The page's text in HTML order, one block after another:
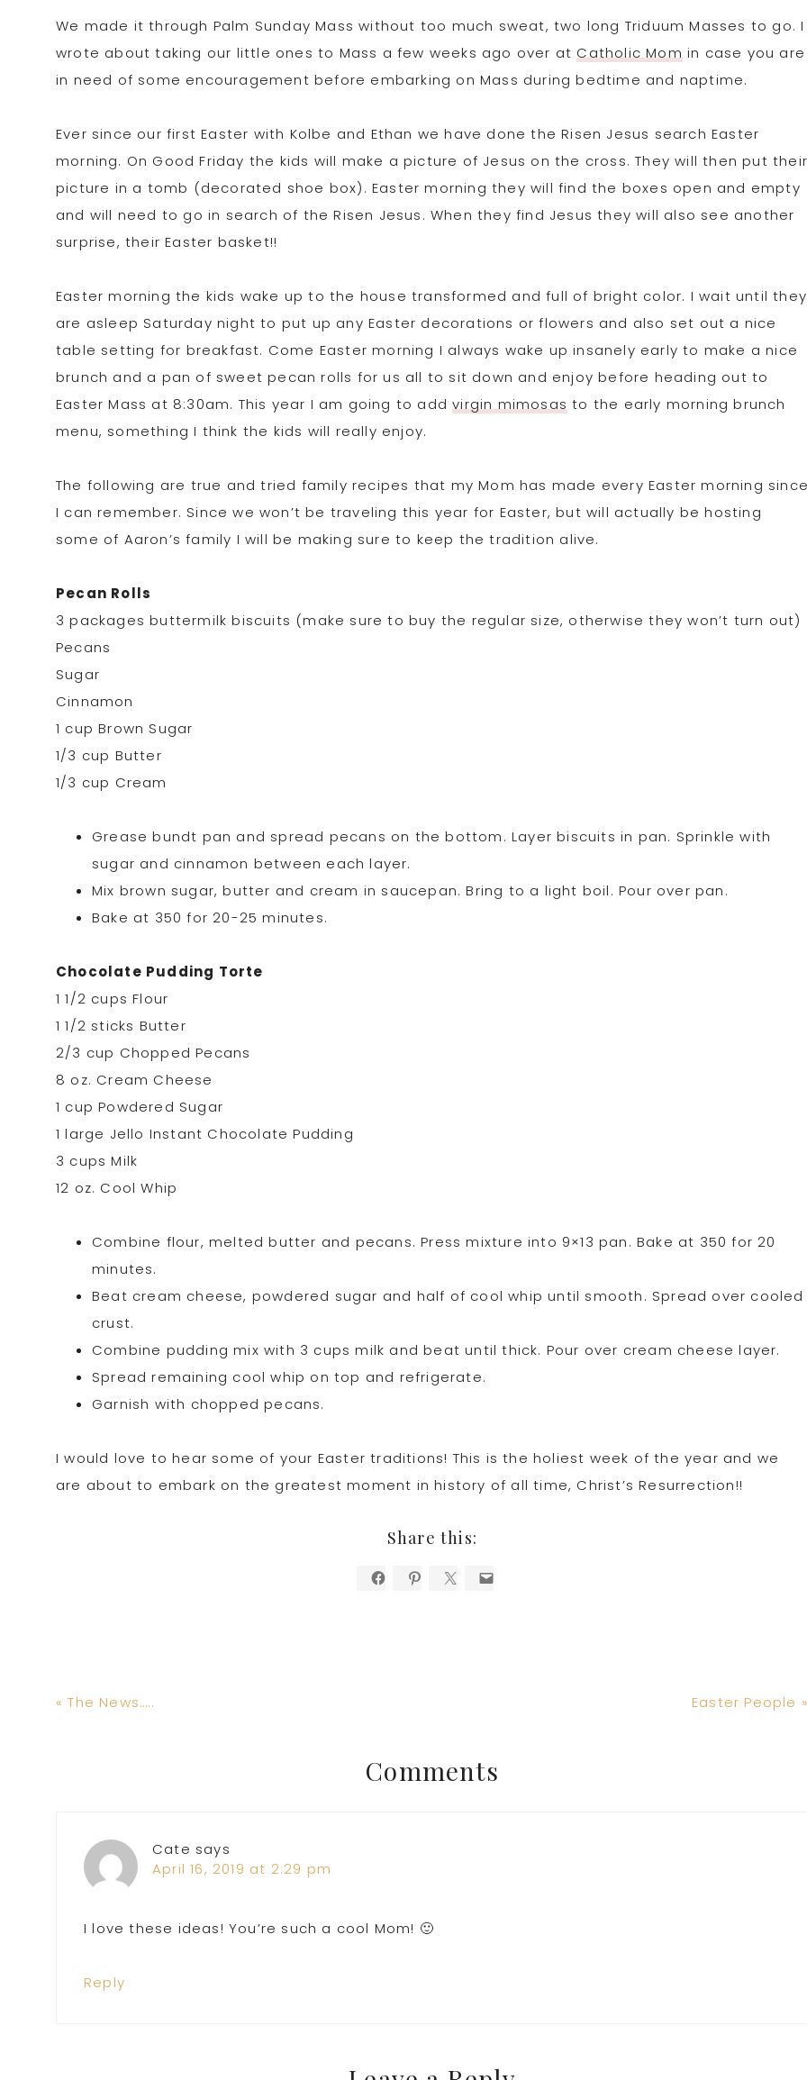
We made it through Palm Sunday Mass without too much sweat, two long Triduum Masses to go. I
wrote about taking our little ones to Mass a few weeks ago over at Catholic Mom in case you are
in need of some encouragement before embarking on Mass during bedtime and naptime.
Ever since our first Easter with Kolbe and Ethan we have done the Risen Jesus search Easter
morning. On Good Friday the kids will make a picture of Jesus on the cross. They will then put
picture in a tomb (decorated shoe box). Easter morning they will find the boxes open and empty
and will need to go in search of the Risen Jesus. When they find Jesus they will also see another
surprise, their Easter basket!!
Easter morning the kids wake up to the house transformed and full of bright color. I wait until they
are asleep Saturday night to put up any Easter decorations or flowers and also set out a nice
table setting for breakfast. Come Easter morning I always wake up insanely early to make a nice
brunch and a pan of sweet pecan rolls for us all to sit down and enjoy before heading out to
Easter Mass at 8:30am. This year I am going to addvirgin mimosas to the early morning brunch
menu, something I think the kids will really enjoy.
The following are true and tried family recipes that my Mom has made every Easter morning
I can remember. Since we won’t be traveling this year for Easter, but will actually be hosting
some of Aaron’s family I will be making sure to keep the tradition alive.
Pecan Rolls
3 packages buttermilk biscuits (make sure to buy the regular size, otherwise they won’t turn out)
Pecans
Sugar
Cinnamon
1 cup Brown Sugar
1/3 cup Butter
1/3 cup Cream
Grease bundt pan and spread pecans on the bottom. Layer biscuits in pan. Sprinkle with
sugar and cinnamon between each layer.
Mix brown sugar, butter and cream in saucepan. Bring to a light boil. Pour over pan.
Bake at 350 for 20-25 minutes.
Chocolate Pudding Torte
1 1/2 cups Flour
1 1/2 sticks Butter
2/3 cup Chopped Pecans
8 oz. Cream Cheese
1 cup Powdered Sugar
1 large Jello Instant Chocolate Pudding
3 cups Milk
12 oz. Cool Whip
Combine flour, melted butter and pecans. Press mixture into 9×13 pan. Bake at 350 for 20
minutes.
Beat cream cheese, powdered sugar and half of cool whip until smooth. Spread over cooled
crust.
Combine pudding mix with 3 cups milk and beat until thick. Pour over cream cheese layer.
Spread remaining cool whip on top and refrigerate.
Garnish with chopped pecans.
I would love to hear some of your Easter traditions! This is the holiest week of the year and we
are about to embark on the greatest moment in history of all time, Christ’s Resurrection!!
Share this:
Previous
« The News…..
Next
Easter People
Interactions
Comments
Cate says
April 16, 2019 at 2:29 pm
I love these ideas! You’re such a cool Mom! 🙂
Reply